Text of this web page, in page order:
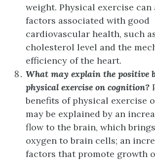
weight. Physical exercise can
factors associated with good
cardiovascular health, such
cholesterol level and the
efficiency of the heart.
What may explain the positive
physical exercise on cognition?
benefits of physical exercise
may be explained by an
flow to the brain, which
oxygen to brain cells; an
factors that promote growth